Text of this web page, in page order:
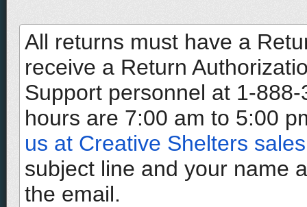
All returns must have a
receive a Return
Support personnel at 1-
hours are 7:00 am to 5:00
us at Creative Shelters sales
subject line and your name
the email.